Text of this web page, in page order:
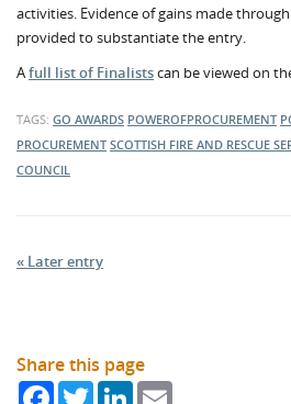
activities. Evidence of gains made
provided to substantiate the entry.
Afull list of Finalistscan be viewed on
TAGS: GO AWARDS POWEROFPROCUREMENT
PROCUREMENT SCOTTISH FIRE AND RESCUE
COUNCIL
« Later entry
Share this page
FacebookTwitterLinkedIn